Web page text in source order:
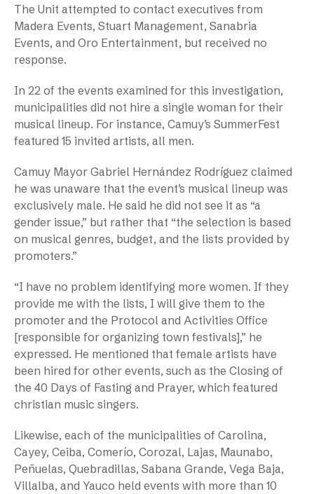
The Unit attempted to contact executives from
Madera Events, Stuart Management, Sanabria
Events, and Oro Entertainment, but received no
response.
In 22 of the events examined for this investigation,
municipalities did not hire a single woman for their
musical lineup. For instance, Camuy’s SummerFest
featured 15 invited artists, all men.
Camuy Mayor Gabriel Hernández Rodríguez claimed
he was unaware that the event’s musical lineup was
exclusively male. He said he did not see it as “a
gender issue,” but rather that “the selection is based
on musical genres, budget, and the lists provided by
promoters.”
“I have no problem identifying more women. If they
provide me with the lists, I will give them to the
promoter and the Protocol and Activities Office
[responsible for organizing town festivals],” he
expressed. He mentioned that female artists have
been hired for other events, such as the Closing of
the 40 Days of Fasting and Prayer, which featured
christian music singers.
Likewise, each of the municipalities of Carolina,
Cayey, Ceiba, Comerío, Corozal, Lajas, Maunabo,
Peñuelas, Quebradillas, Sabana Grande, Vega Baja,
Villalba, and Yauco held events with more than 10